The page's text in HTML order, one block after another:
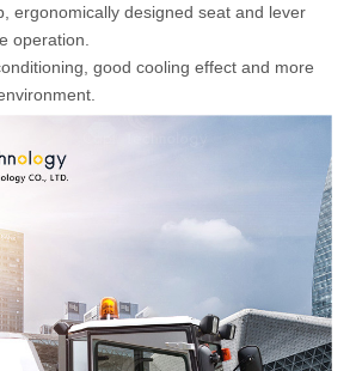
ergonomically designed seat and lever
operation.
good cooling effect and more